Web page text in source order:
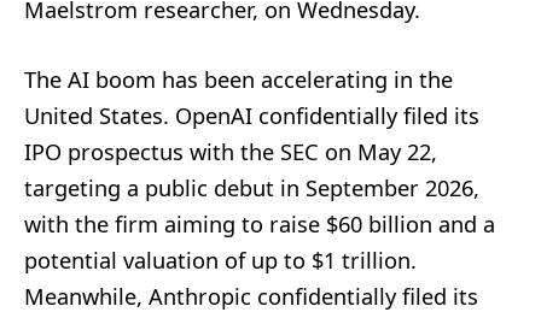
Maelstrom researcher, on Wednesday.
The AI boom has been accelerating in the
United States. OpenAI confidentially filed its
IPO prospectus with the SEC on May 22,
targeting a public debut in September 2026,
with the firm aiming to raise $60 billion and a
potential valuation of up to $1 trillion.
Meanwhile, Anthropic confidentially filed its